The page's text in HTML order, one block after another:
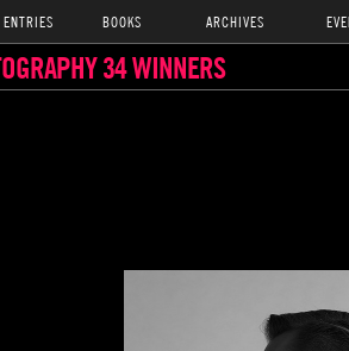
BOOKS ARCHIVES
34 WINNERS